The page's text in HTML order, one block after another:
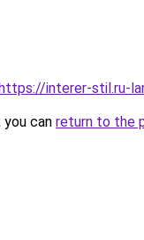
interer-stil.ru-
can return to the